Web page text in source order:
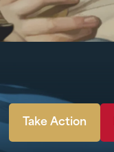
Take Action